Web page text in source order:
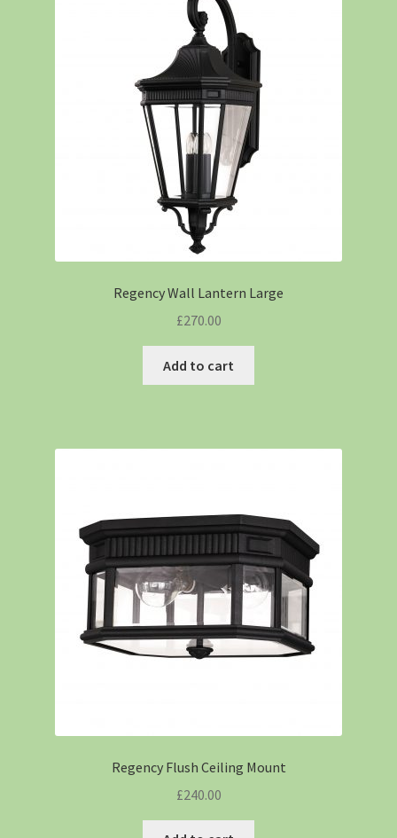
Regency Wall Lantern Large
£270.00
Add to cart
Regency Flush Ceiling Mount
£240.00